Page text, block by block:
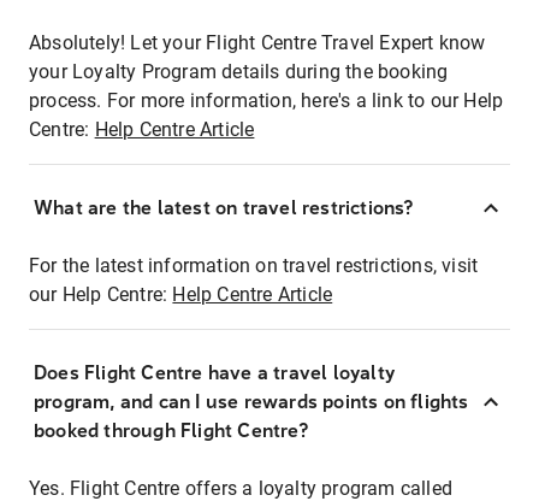
Absolutely! Let your Flight Centre Travel Expert know
your Loyalty Program details during the booking
process. For more information, here's a link to our Help
Centre: Help Centre Article
What are the latest on travel restrictions?
For the latest information on travel restrictions, visit
our Help Centre: Help Centre Article
Does Flight Centre have a travel loyalty
program, and can I use rewards points on flights
booked through Flight Centre?
Yes. Flight Centre offers a loyalty program called